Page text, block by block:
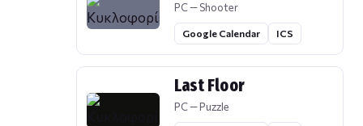
PC — Shooter
Google Calendar ICS
Last Floor
PC — Puzzle